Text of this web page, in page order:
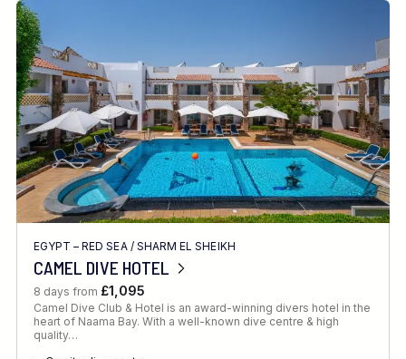
EGYPT – RED SEA/ SHARM EL SHEIKH
CAMEL DIVE HOTEL
8 days from £1,095
Camel Dive Club & Hotel is an award-winning divers hotel in the
heart of Naama Bay. With a well-known dive centre & high
quality…